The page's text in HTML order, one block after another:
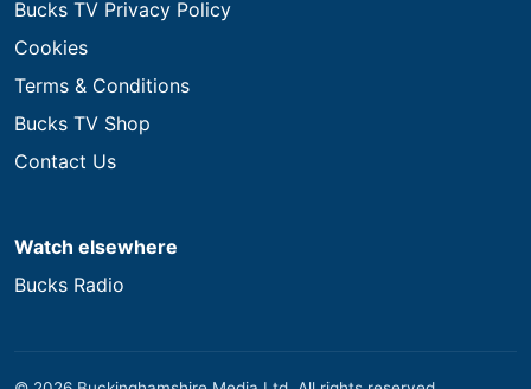
Bucks TV Privacy Policy
Cookies
Terms & Conditions
Bucks TV Shop
Contact Us
Watch elsewhere
Bucks Radio